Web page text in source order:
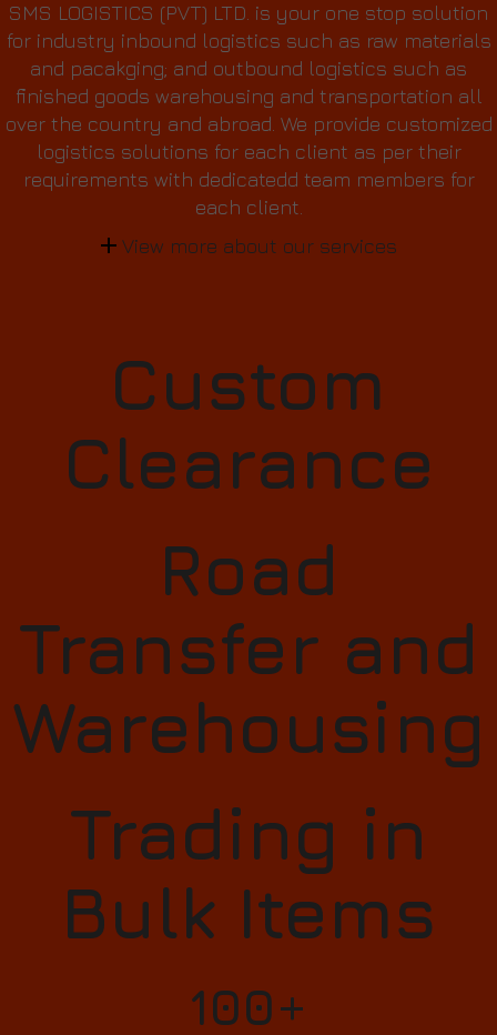
SMS LOGISTICS (PVT) LTD. is your one stop solution
for industry inbound logistics such as raw materials
and pacakging; and outbound logistics such as
finished goods warehousing and transportation all
over the country and abroad. We provide customized
logistics solutions for each client as per their
requirements with dedicatedd team members for
each client.
View more about our services
Custom
Clearance​
Road
Transfer and
Warehousing
Trading in
Bulk Items
100+